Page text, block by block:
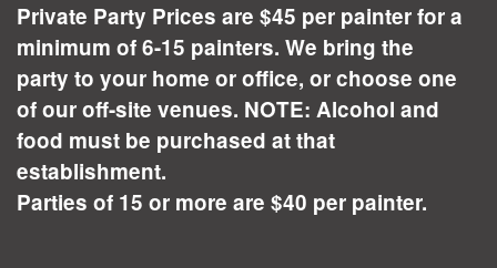
Private Party Prices are $45 per painter for a
minimum of 6-15 painters. We bring the
party to your home or office, or choose one
of our off-site venues. NOTE: Alcohol and
food must be purchased at that
establishment.
Parties of 15 or more are $40 per painter.